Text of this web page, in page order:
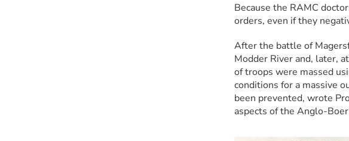
Because the RAMC
orders, even if they
After the battle of
Modder River and, later,
of troops were massed
conditions for a massive
been prevented, wrote
aspects of the Anglo-